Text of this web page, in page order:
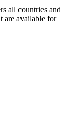
all countries and
are available for